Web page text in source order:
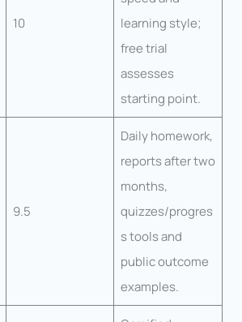
10
learning style;
free trial
assesses
starting point.
9.5
Daily homework,
reports after two
months,
quizzes/progres
s tools and
public outcome
examples.